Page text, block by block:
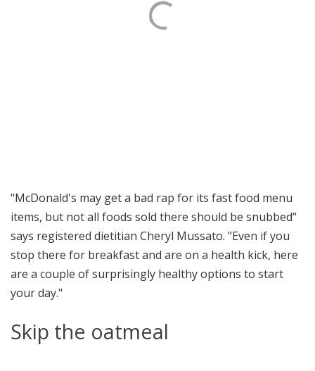
"McDonald's may get a bad rap for its fast food menu
items, but not all foods sold there should be snubbed"
says registered dietitian Cheryl Mussato. "Even if you
stop there for breakfast and are on a health kick, here
are a couple of surprisingly healthy options to start
your day."
Skip the oatmeal